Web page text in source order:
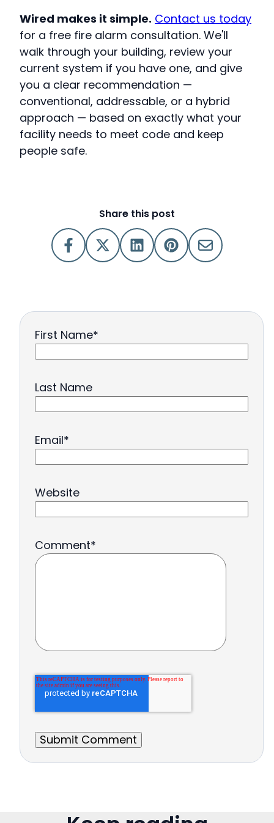
Wired makes it simple. Contact us today
for a free fire alarm consultation. We'll
walk through your building, review your
current system if you have one, and give
you a clear recommendation —
conventional, addressable, or a hybrid
approach — based on exactly what your
facility needs to meet code and keep
people safe.
Share this post
First Name*
Last Name
Email*
Website
Comment*